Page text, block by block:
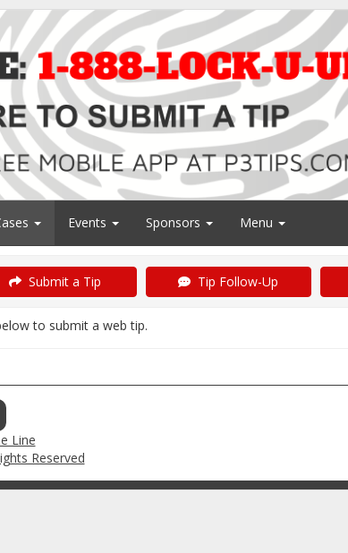
Events Sponsors Menu
Submit a Tip Tip Follow-Up
to submit a web tip.
Line
Reserved